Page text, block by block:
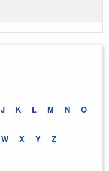
J K L M N O
W X Y Z